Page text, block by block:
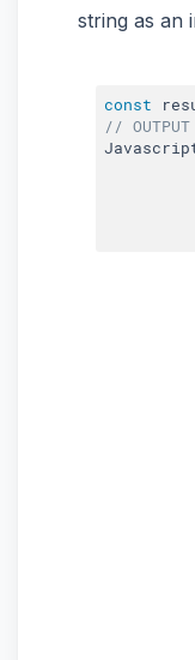
string as an
const
// OUTPUT